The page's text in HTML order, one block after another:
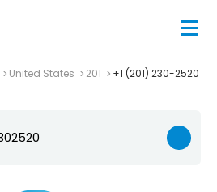
United States 201 +1 (201) 230-2520